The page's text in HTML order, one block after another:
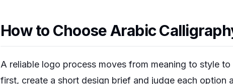
How to Choose Arabic
A reliable logo process moves from meaning to style
first, create a short design brief and judge each option